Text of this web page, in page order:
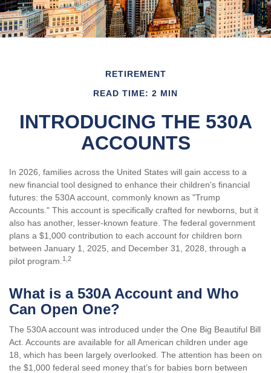
RETIREMENT
READ TIME: 2 MIN
INTRODUCING THE 530A
ACCOUNTS
In 2026, families across the United States will gain access to a
new financial tool designed to enhance their children's financial
futures: the 530A account, commonly known as "Trump
Accounts." This account is specifically crafted for newborns, but it
also has another, lesser-known feature. The federal government
plans a $1,000 contribution to each account for children born
between January 1, 2025, and December 31, 2028, through a
pilot program. 1,2
What is a 530A Account and Who
Can Open One?
The 530A account was introduced under the One Big Beautiful Bill
Act. Accounts are available for all American children under age
18, which has been largely overlooked. The attention has been on
the $1,000 federal seed money that’s for babies born between